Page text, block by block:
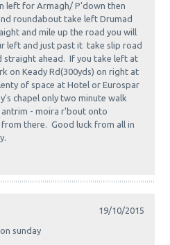
left for Armagh/ P'down then
roundabout take left Drumad
and mile up the road you will
left and just past it take slip road
straight ahead. If you take left at
on Keady Rd(300yds) on right at
of space at Hotel or Eurospar
chapel only two minute walk
- moira r'bout onto
there. Good luck from all in
19/10/2015
sunday